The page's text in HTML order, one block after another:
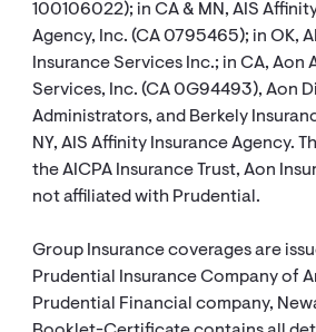
100106022); in CA & MN, AIS
Agency, Inc. (CA 0795465); in OK,
Insurance Services Inc.; in CA, Aon
Services, Inc. (CA 0G94493), Aon
Administrators, and Berkely
NY, AIS Affinity Insurance Agency.
the AICPA Insurance Trust, Aon
not affiliated with Prudential.
Group Insurance coverages are
Prudential Insurance Company of
Prudential Financial company,